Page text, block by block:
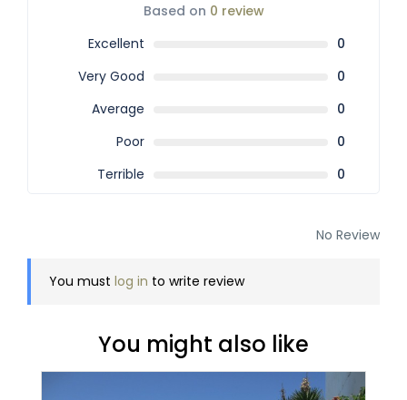
Based on 0 review
Excellent
0
Very Good
0
Average
0
Poor
0
Terrible
0
No Review
You must log in to write review
You might also like